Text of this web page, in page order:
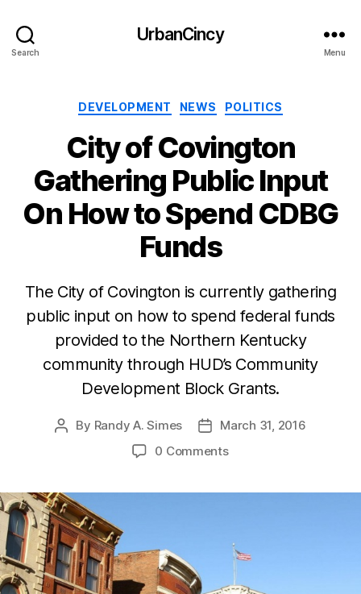
Search
UrbanCincy
Menu
Categories
DEVELOPMENT NEWS POLITICS
City of Covington
Gathering Public Input
On How to Spend CDBG
Funds
The City of Covington is currently gathering
public input on how to spend federal funds
provided to the Northern Kentucky
community through HUD’s Community
Development Block Grants.
Post
By Randy A. Simes
PostMarch 31, 2016
0 Comments